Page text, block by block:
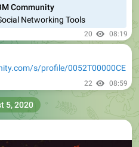
Community
Networking Tools
20 08:19
s/profile/0052T00000CE
22 08:59
5, 2020